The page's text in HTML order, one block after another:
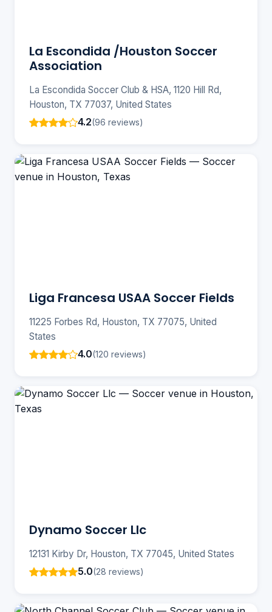
La Escondida /Houston Soccer
Association
La Escondida Soccer Club & HSA, 1120 Hill Rd,
Houston, TX 77037, United States
4.2(96 reviews)
Liga Francesa USAA Soccer Fields
11225 Forbes Rd, Houston, TX 77075, United
States
4.0(120 reviews)
Dynamo Soccer Llc
12131 Kirby Dr, Houston, TX 77045, United States
5.0(28 reviews)